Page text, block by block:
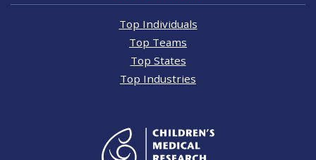
Top Individuals
Top Teams
Top States
Top Industries